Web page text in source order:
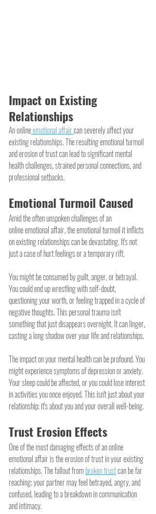
Impact on Existing
Relationships
An online emotional affair can severely affect your
existing relationships. The resulting emotional turmoil
and erosion of trust can lead to significant mental
health challenges, strained personal connections, and
professional setbacks.
Emotional Turmoil Caused
Amid the often unspoken challenges of an
online emotional affair, the emotional turmoil it inflicts
on existing relationships can be devastating. It's not
just a case of hurt feelings or a temporary rift.
You might be consumed by guilt, anger, or betrayal.
You could end up wrestling with self-doubt,
questioning your worth, or feeling trapped in a cycle of
negative thoughts. This personal trauma isn't
something that just disappears overnight. It can linger,
casting a long shadow over your life and relationships.
The impact on your mental health can be profound. You
might experience symptoms of depression or anxiety.
Your sleep could be affected, or you could lose interest
in activities you once enjoyed. This isn't just about your
relationship; it's about you and your overall well-being.
Trust Erosion Effects
One of the most damaging effects of an online
emotional affair is the erosion of trust in your existing
relationships. The fallout from broken trust can be far
reaching; your partner may feel betrayed, angry, and
confused, leading to a breakdown in communication
and intimacy.